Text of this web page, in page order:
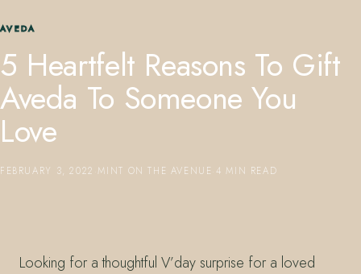
AVEDA
5 Heartfelt Reasons To Gift
Aveda To Someone You
Love
FEBRUARY 3, 2022 MINT ON THE AVENUE ·4 MIN READ
Looking for a thoughtful V’day surprise for a loved